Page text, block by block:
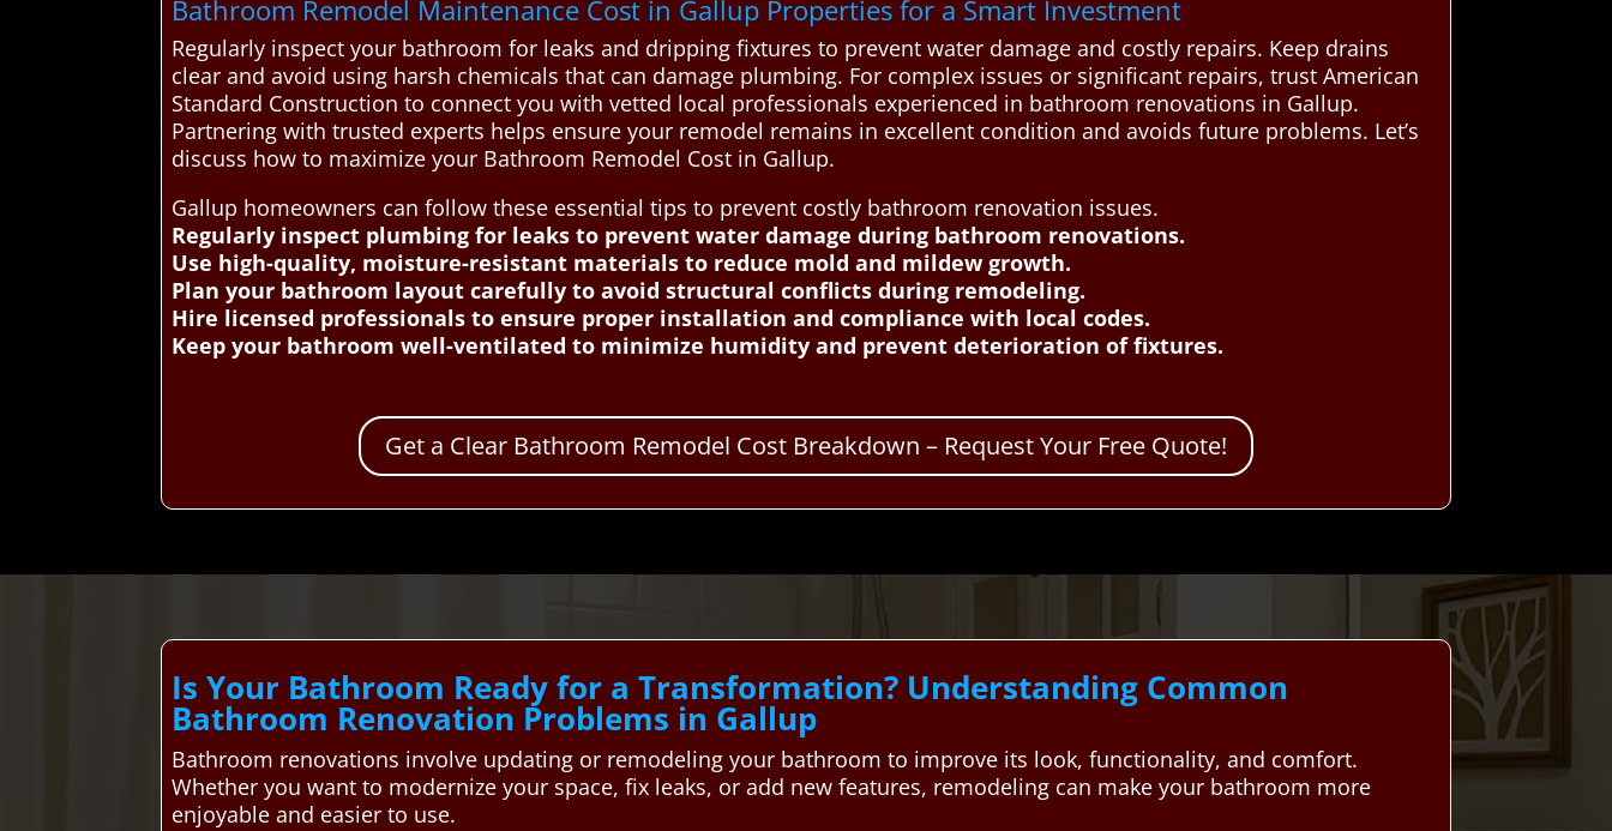
Bathroom Remodel Maintenance Cost in Gallup Properties for a Smart Investment
Regularly inspect your bathroom for leaks and dripping fixtures to prevent water damage and costly repairs. Keep drains
clear and avoid using harsh chemicals that can damage plumbing. For complex issues or significant repairs, trust American
Standard Construction to connect you with vetted local professionals experienced in bathroom renovations in Gallup.
Partnering with trusted experts helps ensure your remodel remains in excellent condition and avoids future problems. Let’s
discuss how to maximize your Bathroom Remodel Cost in Gallup.
Gallup homeowners can follow these essential tips to prevent costly bathroom renovation issues.
Regularly inspect plumbing for leaks to prevent water damage during bathroom renovations.
Use high-quality, moisture-resistant materials to reduce mold and mildew growth.
Plan your bathroom layout carefully to avoid structural conflicts during remodeling.
Hire licensed professionals to ensure proper installation and compliance with local codes.
Keep your bathroom well-ventilated to minimize humidity and prevent deterioration of fixtures.
Get a Clear Bathroom Remodel Cost Breakdown – Request Your Free Quote!
Is Your Bathroom Ready for a Transformation? Understanding Common
Bathroom Renovation Problems in Gallup
Bathroom renovations involve updating or remodeling your bathroom to improve its look, functionality, and comfort.
Whether you want to modernize your space, fix leaks, or add new features, remodeling can make your bathroom more
enjoyable and easier to use.